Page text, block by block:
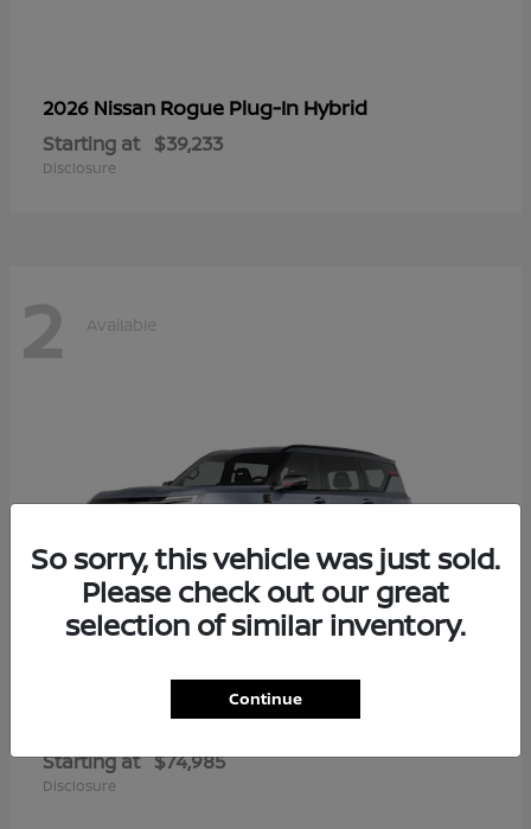
2026 Nissan Rogue Plug-In Hybrid
Starting at $39,233
Disclosure
2 Available
Armada
Starting at $74,985
Disclosure
So sorry, this vehicle was just sold.
Please check out our great
selection of similar inventory.
Continue